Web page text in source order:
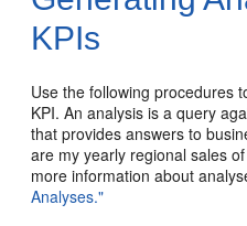
KPIs
Use the following procedures
KPI. An analysis is a query
that provides answers to
are my yearly regional sales
more information about
Analyses."